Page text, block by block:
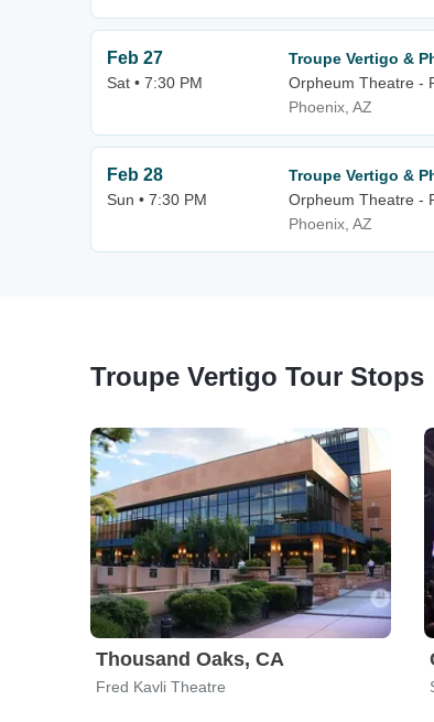
Feb 27
Sat • 7:30 PM
Troupe Vertigo &
Orpheum Theatre -
Phoenix, AZ
Feb 28
Sun • 7:30 PM
Troupe Vertigo &
Orpheum Theatre -
Phoenix, AZ
Troupe Vertigo Tour Stops
Thousand Oaks, CA
Fred Kavli Theatre